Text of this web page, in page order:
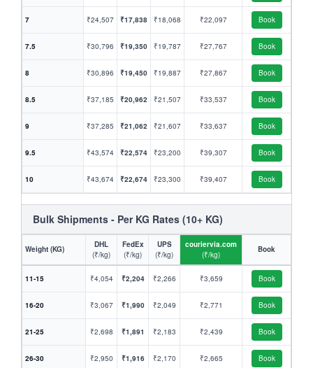
7 ₹24,507 ₹17,838 ₹18,068 ₹22,097 Book
7.5 ₹30,796 ₹19,350 ₹19,787 ₹27,767 Book
8 ₹30,896 ₹19,450 ₹19,887 ₹27,867 Book
8.5 ₹37,185 ₹20,962 ₹21,507 ₹33,537 Book
9 ₹37,285 ₹21,062 ₹21,607 ₹33,637 Book
9.5 ₹43,574 ₹22,574 ₹23,200 ₹39,307 Book
10 ₹43,674 ₹22,674 ₹23,300 ₹39,407 Book
Bulk Shipments - Per KG Rates (10+ KG)
Weight (KG)
DHL
(₹/kg)
FedEx
(₹/kg)
UPS
(₹/kg)
couriervia.com
(₹/kg)
Book
11-15 ₹4,054 ₹2,204 ₹2,266 ₹3,659 Book
16-20 ₹3,067 ₹1,990 ₹2,049 ₹2,771 Book
21-25 ₹2,698 ₹1,891 ₹2,183 ₹2,439 Book
26-30 ₹2,950 ₹1,916 ₹2,170 ₹2,665 Book